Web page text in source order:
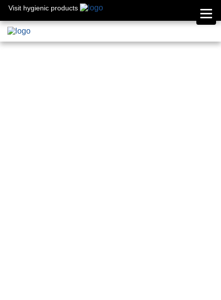
Visit hygienic products